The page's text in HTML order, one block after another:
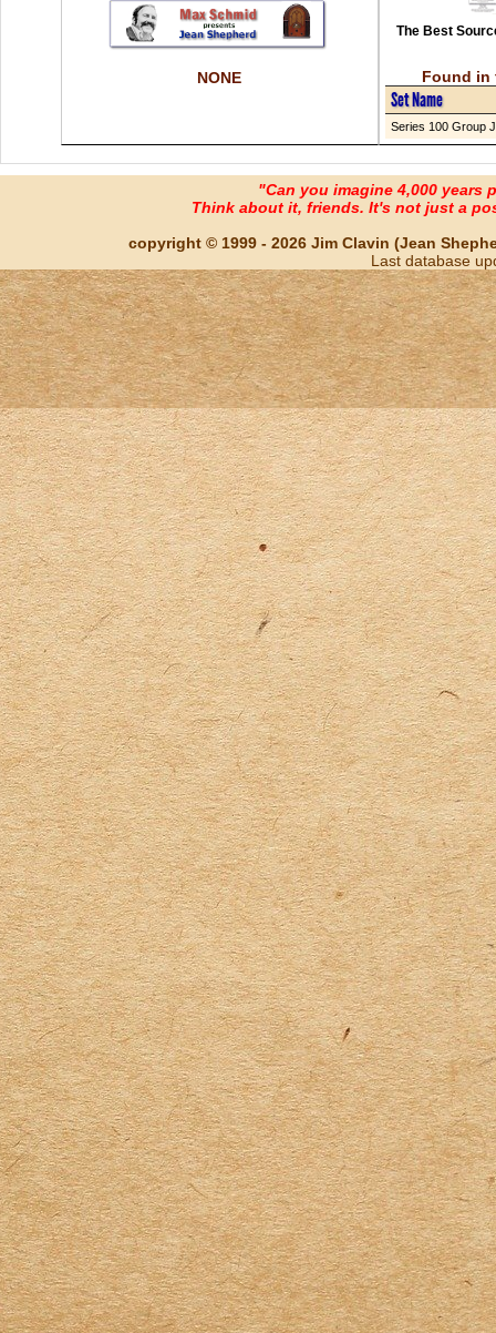
NONE
The Best
Found in
Set Name
Series 100 Group J
"Can you imagine 4,000 years
Think about it, friends. It's not just a
copyright © 1999 - 2026 Jim Clavin (Jean
Last database